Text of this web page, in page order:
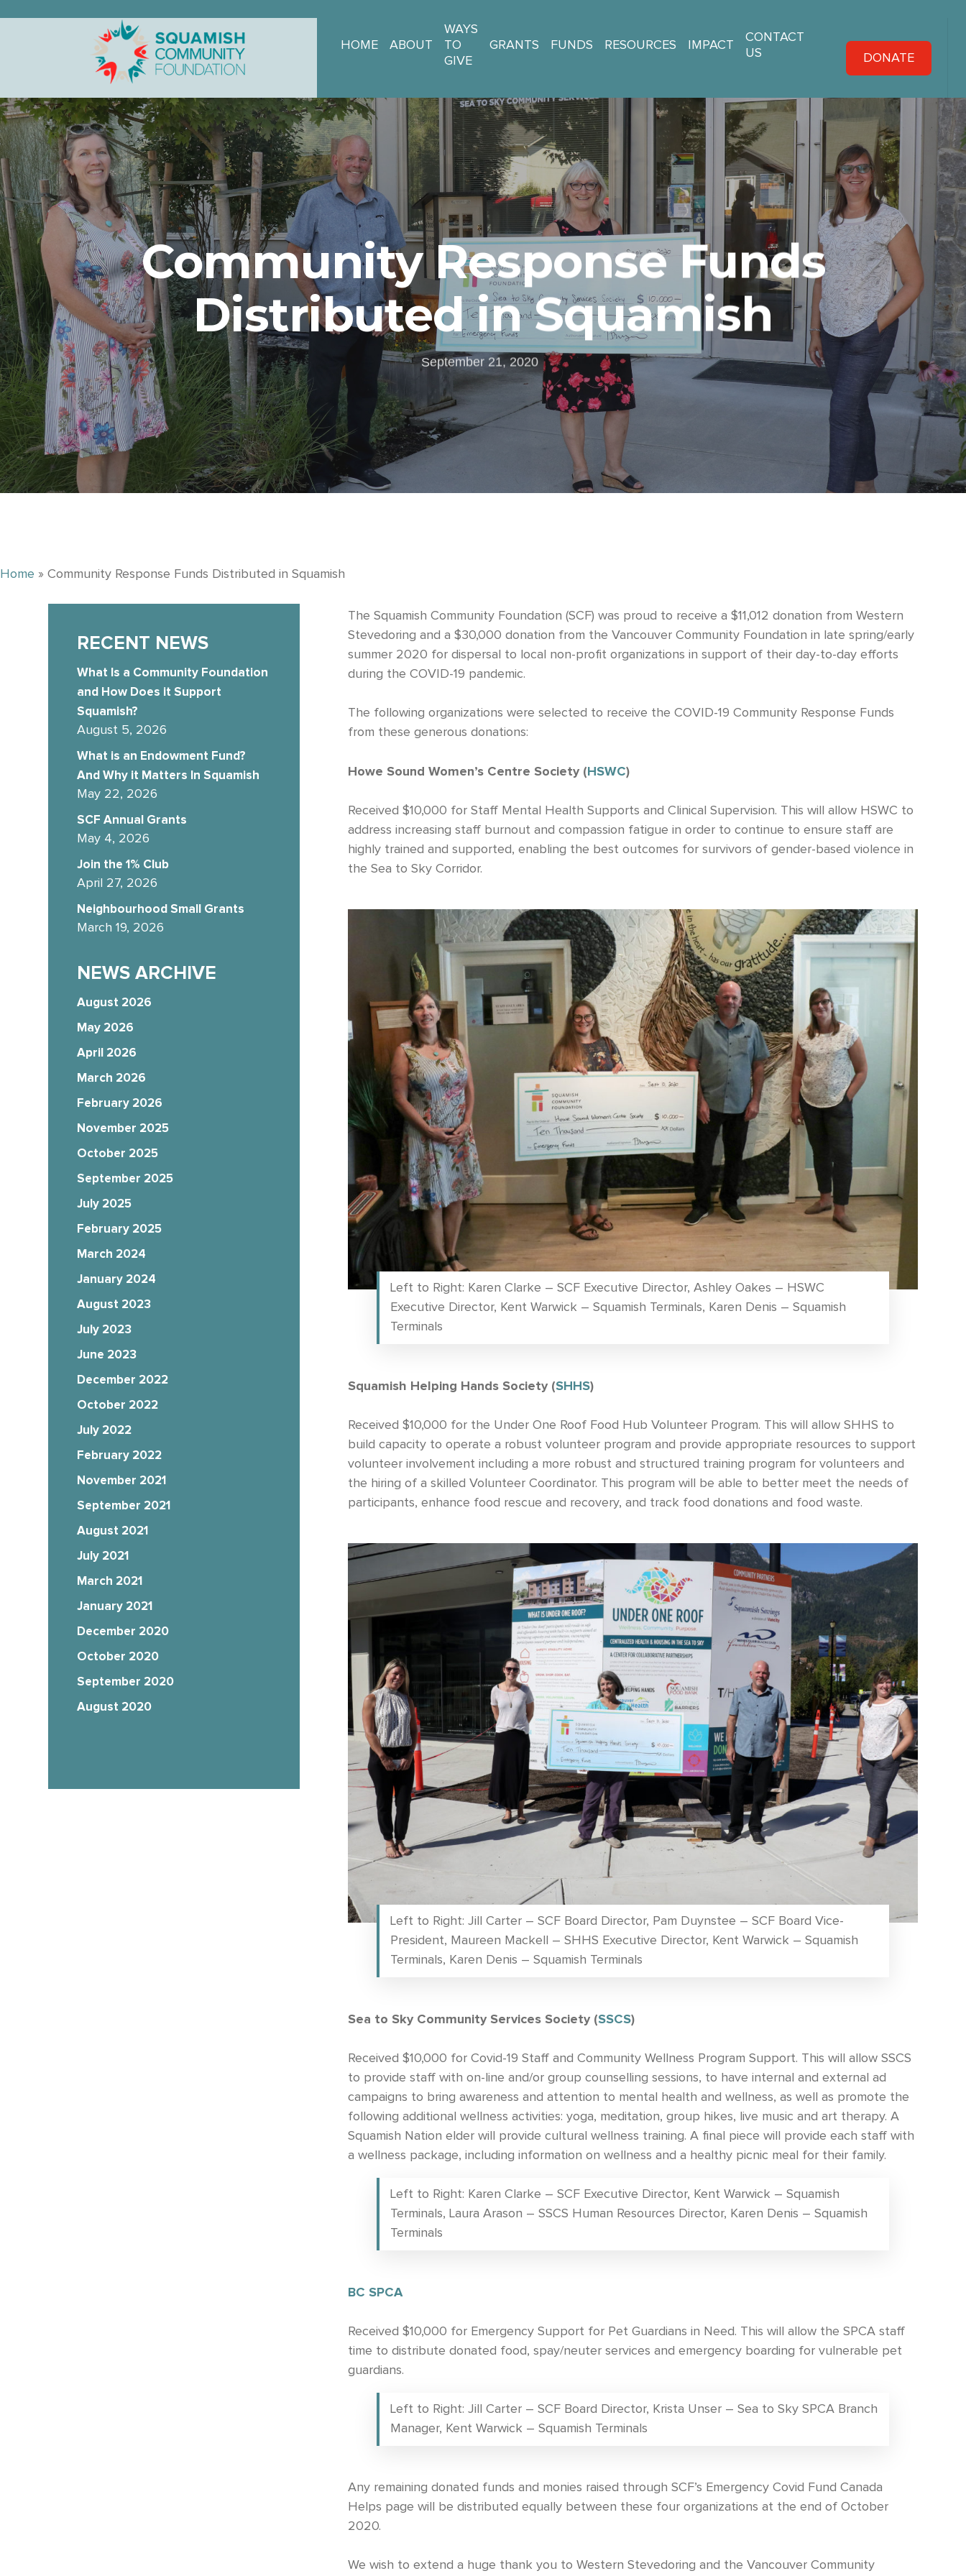
HOME ABOUT
WAYS
TO
GIVE
GRANTS FUNDS RESOURCES IMPACT
CONTACT
US
DONATE
Community Response Funds
Distributed in Squamish
September 21, 2020
Home » Community Response Funds Distributed in Squamish
The Squamish Community Foundation (SCF) was proud to receive a $11,012 donation from Western
Stevedoring and a $30,000 donation from the Vancouver Community Foundation in late spring/early
summer 2020 for dispersal to local non-profit organizations in support of their day-to-day efforts
during the COVID-19 pandemic.
The following organizations were selected to receive the COVID-19 Community Response Funds
from these generous donations:
Howe Sound Women’s Centre Society (HSWC)
Received $10,000 for Staff Mental Health Supports and Clinical Supervision. This will allow HSWC to
address increasing staff burnout and compassion fatigue in order to continue to ensure staff are
highly trained and supported, enabling the best outcomes for survivors of gender-based violence in
the Sea to Sky Corridor.
Left to Right: Karen Clarke – SCF Executive Director, Ashley Oakes – HSWC
Executive Director, Kent Warwick – Squamish Terminals, Karen Denis – Squamish
Terminals
Squamish Helping Hands Society (SHHS)
Received $10,000 for the Under One Roof Food Hub Volunteer Program. This will allow SHHS to
build capacity to operate a robust volunteer program and provide appropriate resources to support
volunteer involvement including a more robust and structured training program for volunteers and
the hiring of a skilled Volunteer Coordinator. This program will be able to better meet the needs of
participants, enhance food rescue and recovery, and track food donations and food waste.
Left to Right: Jill Carter – SCF Board Director, Pam Duynstee – SCF Board Vice-
President, Maureen Mackell – SHHS Executive Director, Kent Warwick – Squamish
Terminals, Karen Denis – Squamish Terminals
Sea to Sky Community Services Society (SSCS)
Received $10,000 for Covid-19 Staff and Community Wellness Program Support. This will allow SSCS
to provide staff with on-line and/or group counselling sessions, to have internal and external ad
campaigns to bring awareness and attention to mental health and wellness, as well as promote the
following additional wellness activities: yoga, meditation, group hikes, live music and art therapy. A
Squamish Nation elder will provide cultural wellness training. A final piece will provide each staff with
a wellness package, including information on wellness and a healthy picnic meal for their family.
Left to Right: Karen Clarke – SCF Executive Director, Kent Warwick – Squamish
Terminals, Laura Arason – SSCS Human Resources Director, Karen Denis – Squamish
Terminals
BC SPCA
Received $10,000 for Emergency Support for Pet Guardians in Need. This will allow the SPCA staff
time to distribute donated food, spay/neuter services and emergency boarding for vulnerable pet
guardians.
Left to Right: Jill Carter – SCF Board Director, Krista Unser – Sea to Sky SPCA Branch
Manager, Kent Warwick – Squamish Terminals
Any remaining donated funds and monies raised through SCF’s Emergency Covid Fund Canada
Helps page will be distributed equally between these four organizations at the end of October
2020.
We wish to extend a huge thank you to Western Stevedoring and the Vancouver Community
RECENT NEWS
What Is a Community Foundation
and How Does it Support
Squamish?
August 5, 2026
What is an Endowment Fund?
And Why it Matters In Squamish
May 22, 2026
SCF Annual Grants
May 4, 2026
Join the 1% Club
April 27, 2026
Neighbourhood Small Grants
March 19, 2026
NEWS ARCHIVE
August 2026
May 2026
April 2026
March 2026
February 2026
November 2025
October 2025
September 2025
July 2025
February 2025
March 2024
January 2024
August 2023
July 2023
June 2023
December 2022
October 2022
July 2022
February 2022
November 2021
September 2021
August 2021
July 2021
March 2021
January 2021
December 2020
October 2020
September 2020
August 2020